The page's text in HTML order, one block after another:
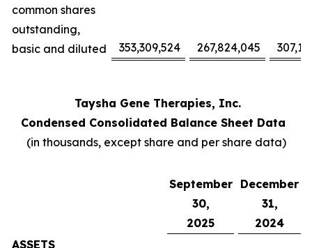
common shares
outstanding,
basic and diluted
353,309,524 267,824,045
Taysha Gene Therapies, Inc.
Condensed Consolidated Balance Sheet Data
(in thousands, except share and per share data)
September
30,
2025
December
31,
2024
ASSETS